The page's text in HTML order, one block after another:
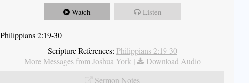
Watch Listen
Philippians 2:19-30
Scripture References: Philippians 2:19-30
More Messages from Joshua York |
Download Audio
Sermon Notes